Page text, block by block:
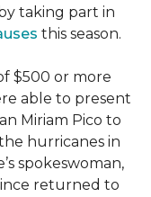
taking part in
this season.
$500 or more
able to present
Miriam Pico to
hurricanes in
spokeswoman,
returned to